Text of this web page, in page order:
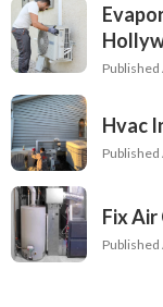
Published
Hvac
Published
Fix
Published